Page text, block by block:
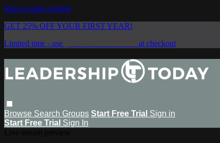
Skip to main content
GET 25% OFF YOUR FIRST YEAR!
Limited time - use
at checkout
Browse Search Groups Start Free Trial Sign in
Start Free Trial Sign In